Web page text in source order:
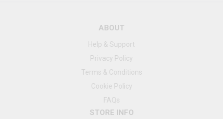
ABOUT
Help & Support
Privacy Policy
Terms & Conditions
Cookie Policy
FAQs
STORE INFO